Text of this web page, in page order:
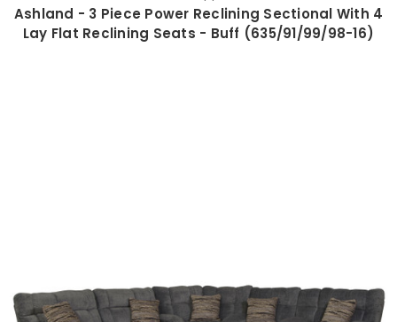
Ashland - 3 Piece Power Reclining Sectional With 4
Lay Flat Reclining Seats - Buff (635/91/99/98-16)